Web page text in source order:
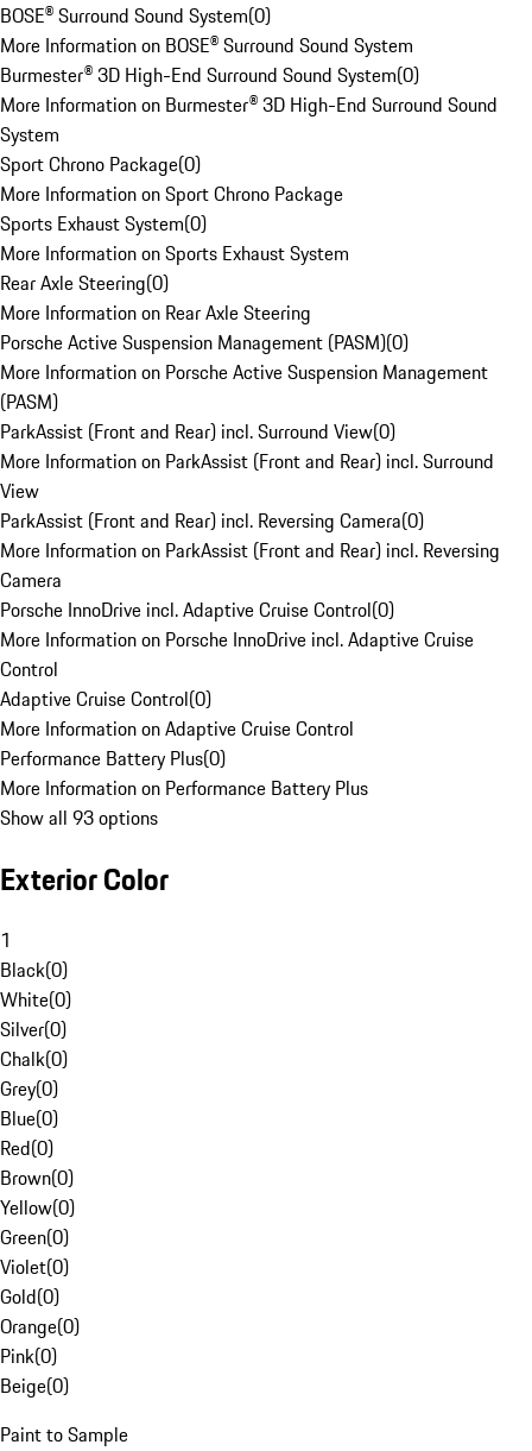
BOSE® Surround Sound System(0)
More Information on BOSE® Surround Sound System
Burmester® 3D High-End Surround Sound System(0)
More Information on Burmester® 3D High-End Surround Sound
System
Sport Chrono Package(0)
More Information on Sport Chrono Package
Sports Exhaust System(0)
More Information on Sports Exhaust System
Rear Axle Steering(0)
More Information on Rear Axle Steering
Porsche Active Suspension Management (PASM)(0)
More Information on Porsche Active Suspension Management
(PASM)
ParkAssist (Front and Rear) incl. Surround View(0)
More Information on ParkAssist (Front and Rear) incl. Surround
View
ParkAssist (Front and Rear) incl. Reversing Camera(0)
More Information on ParkAssist (Front and Rear) incl. Reversing
Camera
Porsche InnoDrive incl. Adaptive Cruise Control(0)
More Information on Porsche InnoDrive incl. Adaptive Cruise
Control
Adaptive Cruise Control(0)
More Information on Adaptive Cruise Control
Performance Battery Plus(0)
More Information on Performance Battery Plus
Show all 93 options
Exterior Color
1
Black(0)
White(0)
Silver(0)
Chalk(0)
Grey(0)
Blue(0)
Red(0)
Brown(0)
Yellow(0)
Green(0)
Violet(0)
Gold(0)
Orange(0)
Pink(0)
Beige(0)
Paint to Sample